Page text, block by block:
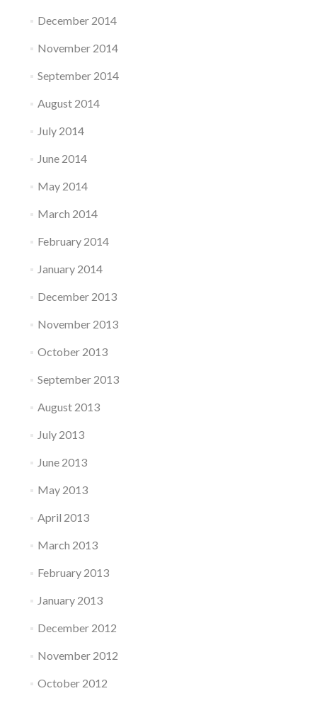
December 2014
November 2014
September 2014
August 2014
July 2014
June 2014
May 2014
March 2014
February 2014
January 2014
December 2013
November 2013
October 2013
September 2013
August 2013
July 2013
June 2013
May 2013
April 2013
March 2013
February 2013
January 2013
December 2012
November 2012
October 2012